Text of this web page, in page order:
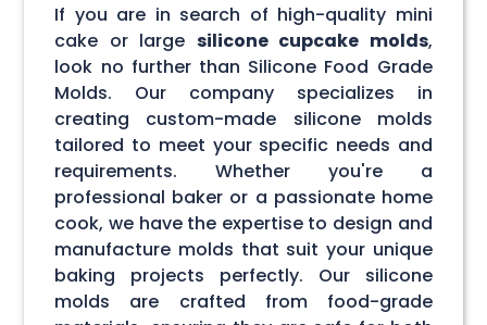
If you are in search of high-quality mini
cake or large silicone cupcake molds,
look no further than Silicone Food Grade
Molds. Our company specializes in
creating custom-made silicone molds
tailored to meet your specific needs and
requirements. Whether you're a
professional baker or a passionate home
cook, we have the expertise to design and
manufacture molds that suit your unique
baking projects perfectly. Our silicone
molds are crafted from food-grade